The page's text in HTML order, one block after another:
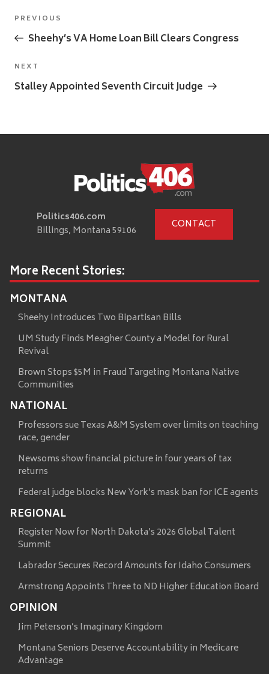
Post
navigation
Previous
Post
PREVIOUS
Sheehy’s VA Home Loan Bill Clears Congress
Next
Post
NEXT
Stalley Appointed Seventh Circuit Judge
Politics406.com
Billings, Montana 59106
CONTACT
More Recent Stories:
MONTANA
Sheehy Introduces Two Bipartisan Bills
UM Study Finds Meagher County a Model for Rural
Revival
Brown Stops $5M in Fraud Targeting Montana Native
Communities
NATIONAL
Professors sue Texas A&M System over limits on teaching
race, gender
Newsoms show financial picture in four years of tax
returns
Federal judge blocks New York’s mask ban for ICE agents
REGIONAL
Register Now for North Dakota’s 2026 Global Talent
Summit
Labrador Secures Record Amounts for Idaho Consumers
Armstrong Appoints Three to ND Higher Education Board
OPINION
Jim Peterson’s Imaginary Kingdom
Montana Seniors Deserve Accountability in Medicare
Advantage